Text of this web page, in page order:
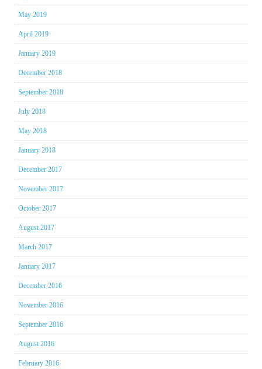
May 2019
April 2019
January 2019
December 2018
September 2018
July 2018
May 2018
January 2018
December 2017
November 2017
October 2017
August 2017
March 2017
January 2017
December 2016
November 2016
September 2016
August 2016
February 2016